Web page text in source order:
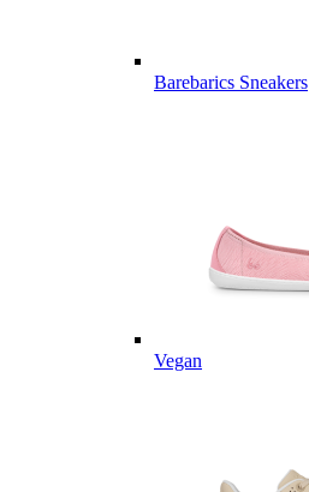
Barebarics Sneakers
Vegan